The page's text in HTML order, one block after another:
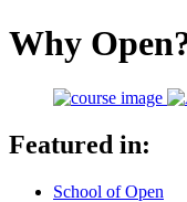
Why
Featured in:
School of Open